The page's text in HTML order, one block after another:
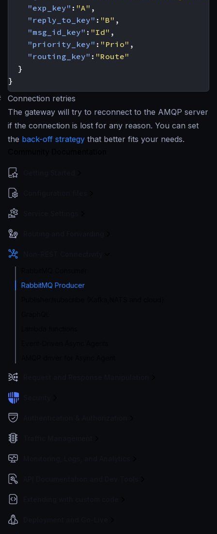
RabbitMQ Producer
"exp_key" : "A" ,
"reply_to_key" : "B" ,
"msg_id_key" : "Id" ,
"priority_key" : "Prio" ,
"routing_key" : "Route"
}
}
Connection retries
The gateway will try to reconnect to the AMQP server
if the connection is lost for any reason. You can set
the back-off strategy that better fits your needs.